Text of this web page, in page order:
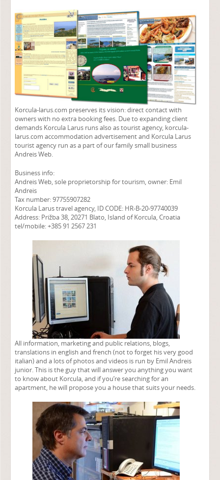
Korcula-larus.com preserves its vision: direct contact with
owners with no extra booking fees. Due to expanding client
demands Korcula Larus runs also as tourist agency, korcula-
larus.com accommodation advertisement and Korcula Larus
tourist agency run as a part of our family small business
Andreis Web.
Business info:
Andreis Web, sole proprietorship for tourism, owner: Emil
Andreis
Tax number: 97755907282
Korcula Larus travel agency, ID CODE: HR-B-20-97740039
Address: Prižba 38, 20271 Blato, Island of Korcula, Croatia
tel/mobile: +385 91 2567 231
All information, marketing and public relations, blogs,
translations in english and french (not to forget his very good
italian) and a lots of photos and videos is run by Emil Andreis
junior. This is the guy that will answer you anything you want
to know about Korcula, and if you’re searching for an
apartment, he will propose you a house that suits your needs.